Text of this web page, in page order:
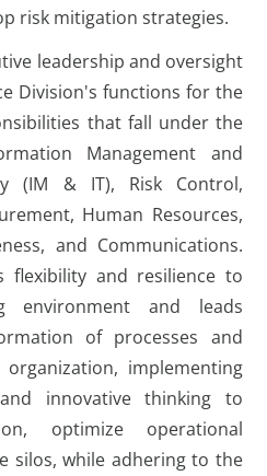
risk mitigation strategies.
leadership and oversight
Division's functions for the
that fall under the
Management and
(IM & IT), Risk Control,
Human Resources,
and Communications.
flexibility and resilience to
and leads
of processes and
implementing
innovative thinking to
optimize operational
silos, while adhering to the